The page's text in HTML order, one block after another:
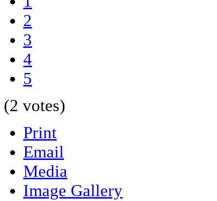
2
3
4
5
(2 votes)
Print
Email
Media
Image Gallery